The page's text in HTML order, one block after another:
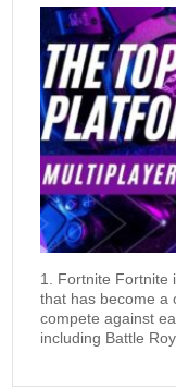
1. Fortnite Fortnite
that has become a
compete against
including Battle